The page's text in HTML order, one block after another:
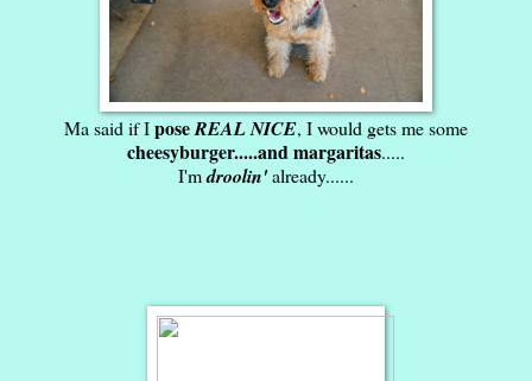
Ma said if IposeREAL NICE, I would gets me some
cheesyburger.....and margaritas.....
I'mdroolin'already......